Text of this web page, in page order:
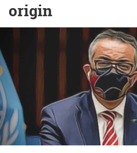
origin